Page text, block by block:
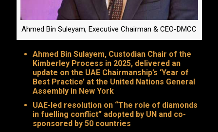
Ahmed Bin Suleyam, Executive Chairman & CEO-DMCC
Ahmed Bin Sulayem, Custodian Chair of the
Kimberley Process in 2025, delivered an
update on the UAE Chairmanship’s ‘Year of
Best Practice’ at the United Nations General
Assembly in New York
UAE-led resolution on “The role of diamonds
in fuelling conflict” adopted by UN and co-
sponsored by 50 countries